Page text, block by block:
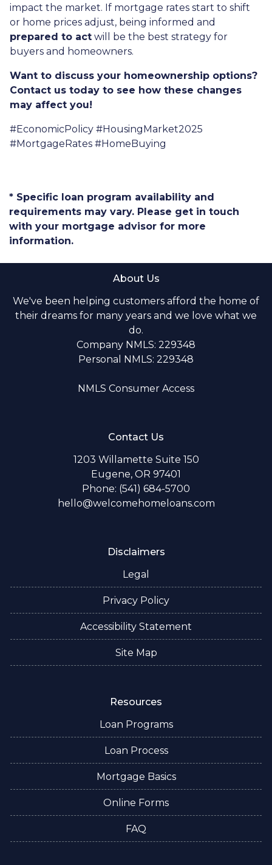
impact the market. If mortgage rates start to shift
or home prices adjust, being informed and
prepared to act will be the best strategy for
buyers and homeowners.
Want to discuss your homeownership options?
Contact us today to see how these changes
may affect you!
#EconomicPolicy #HousingMarket2025
#MortgageRates #HomeBuying
* Specific loan program availability and
requirements may vary. Please get in touch
with your mortgage advisor for more
information.
About Us
We've been helping customers afford the home of
their dreams for many years and we love what we
do.
Company NMLS: 229348
Personal NMLS: 229348
NMLS Consumer Access
Contact Us
1203 Willamette Suite 150
Eugene, OR 97401
Phone: (541) 684-5700
hello@welcomehomeloans.com
Disclaimers
Legal
Privacy Policy
Accessibility Statement
Site Map
Resources
Loan Programs
Loan Process
Mortgage Basics
Online Forms
FAQ